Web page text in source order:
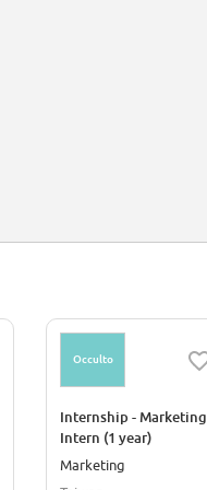
Occulto
Internship - Marketing
Intern (1 year)
Marketing